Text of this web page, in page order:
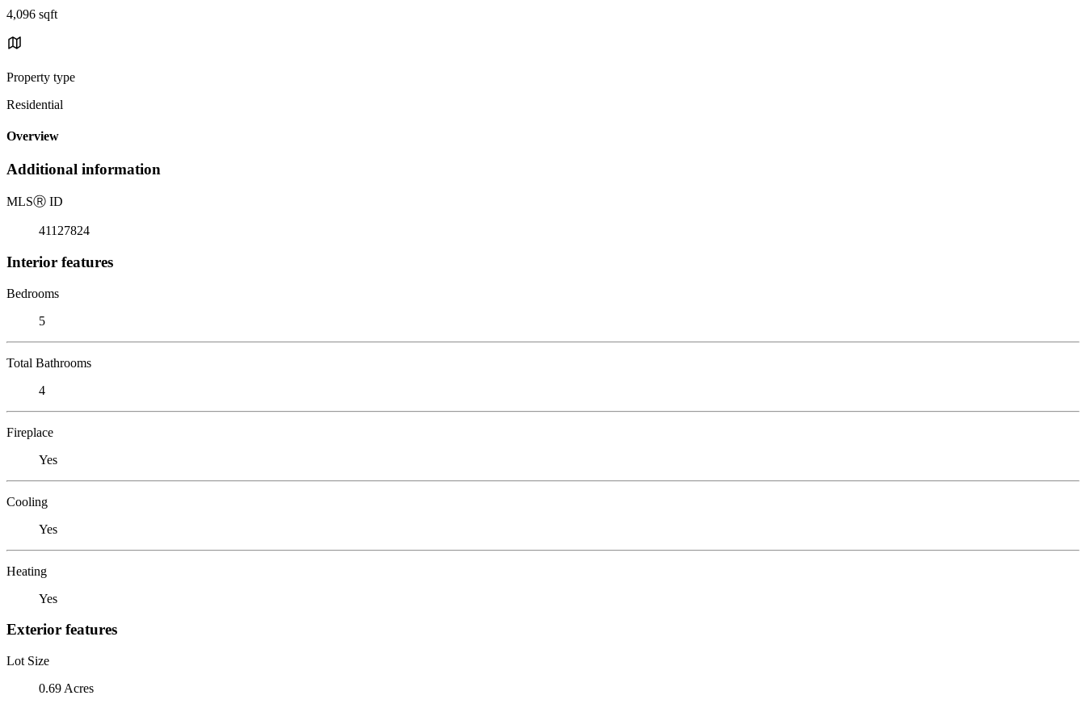
4,096 sqft
Property type
Residential
Overview
Additional information
MLSⓇ ID
41127824
Interior features
Bedrooms
5
Total Bathrooms
4
Fireplace
Yes
Cooling
Yes
Heating
Yes
Exterior features
Lot Size
0.69 Acres